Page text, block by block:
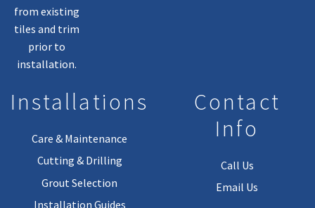
from existing
tiles and trim
prior to
installation.
Installations
Care & Maintenance
Cutting & Drilling
Grout Selection
Installation Guides
Contact
Info
Call Us
Email Us